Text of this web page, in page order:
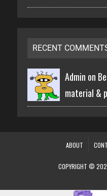
RECENT
Admin on
material &
ABOUT
COPYRIGHT ©